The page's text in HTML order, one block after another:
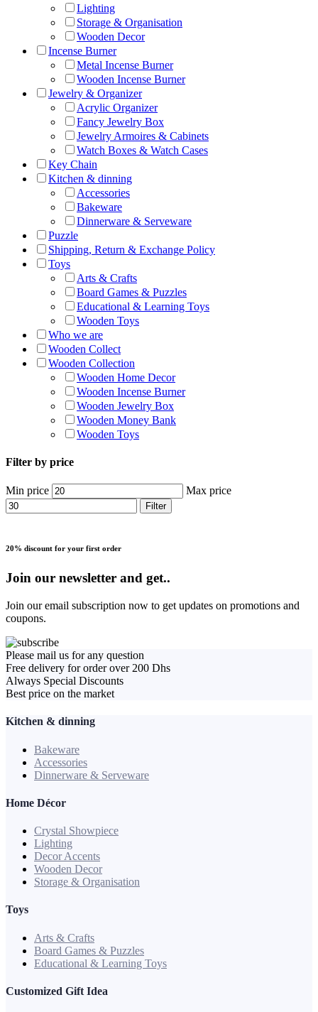
Lighting
Storage & Organisation
Wooden Decor
Incense Burner
Metal Incense Burner
Wooden Incense Burner
Jewelry & Organizer
Acrylic Organizer
Fancy Jewelry Box
Jewelry Armoires & Cabinets
Watch Boxes & Watch Cases
Key Chain
Kitchen & dinning
Accessories
Bakeware
Dinnerware & Serveware
Puzzle
Shipping, Return & Exchange Policy
Toys
Arts & Crafts
Board Games & Puzzles
Educational & Learning Toys
Wooden Toys
Who we are
Wooden Collect
Wooden Collection
Wooden Home Decor
Wooden Incense Burner
Wooden Jewelry Box
Wooden Money Bank
Wooden Toys
Filter by price
Min price Max price
Filter
20% discount for your first order
Join our newsletter and get..
Join our email subscription now to get updates on promotions and
coupons.
Please mail us for any question
Free delivery for order over 200 Dhs
Always Special Discounts
Best price on the market
Kitchen & dinning
Bakeware
Accessories
Dinnerware & Serveware
Home Décor
Crystal Showpiece
Lighting
Decor Accents
Wooden Decor
Storage & Organisation
Toys
Arts & Crafts
Board Games & Puzzles
Educational & Learning Toys
Customized Gift Idea